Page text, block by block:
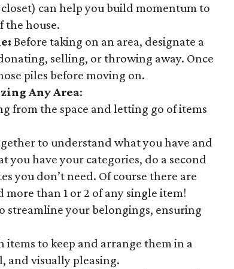
can help you build momentum to
the house.
: Before taking on an area, designate a
selling, or throwing away. Once
piles before moving on.
Any Area:
from the space and letting go of items
to understand what you have and
you have your categories, do a second
you don’t need. Of course there are
than 1 or 2 of any single item!
streamline your belongings, ensuring
to keep and arrange them in a
and visually pleasing.